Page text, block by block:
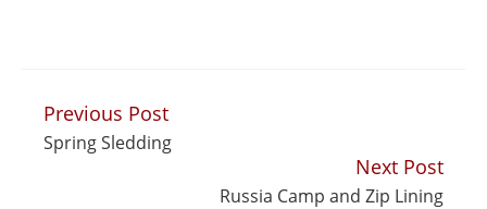
Continue
Reading
Previous Post
Spring Sledding
Next Post
Russia Camp and Zip Lining